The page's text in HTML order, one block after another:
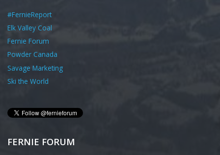
#FernieReport
Elk Valley Coal
Fernie Forum
Powder Canada
Savage Marketing
Ski the World
FERNIE FORUM